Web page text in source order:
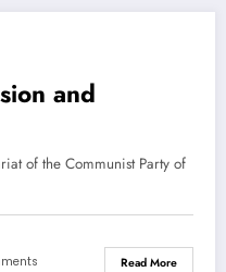
and
of the Communist Party of
Read More